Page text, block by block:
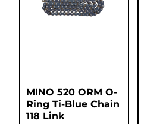
MINO 520 ORM O-
Ring Ti-Blue Chain
118 Link